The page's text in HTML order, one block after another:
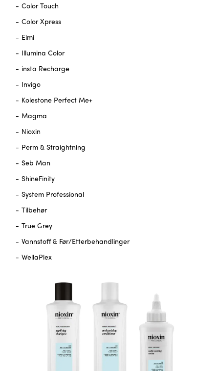
Color Touch
Color Xpress
Eimi
Illumina Color
insta Recharge
Invigo
Kolestone Perfect Me+
Magma
Nioxin
Perm & Straightning
Seb Man
ShineFinity
System Professional
Tilbehør
True Grey
Vannstoff & Før/Etterbehandlinger
WellaPlex